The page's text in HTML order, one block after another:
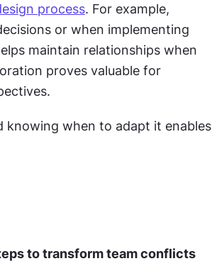
process. For example,
or when implementing
maintain relationships when
proves valuable for
when to adapt it enables
to transform team conflicts